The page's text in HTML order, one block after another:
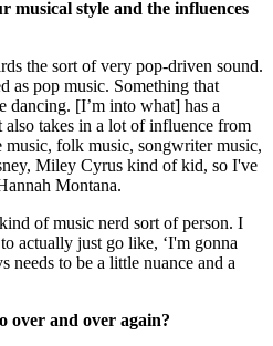
musical style and the influences
the sort of very pop-driven sound.
as pop music. Something that
dancing. [I’m into what] has a
takes in a lot of influence from
music, folk music, songwriter music,
Miley Cyrus kind of kid, so I've
Montana.
of music nerd sort of person. I
actually just go like, ‘I'm gonna
needs to be a little nuance and a
over and over again?